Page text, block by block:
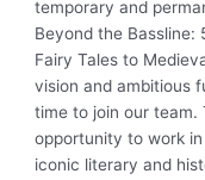
temporary and
Beyond the
Fairy Tales to
vision and ambitious
time to join our
opportunity to work
iconic literary and